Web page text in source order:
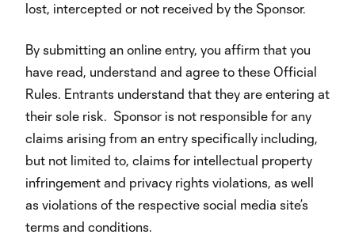
lost, intercepted or not received by the Sponsor.
By submitting an online entry, you affirm that you
have read, understand and agree to these Official
Rules. Entrants understand that they are entering at
their sole risk. Sponsor is not responsible for any
claims arising from an entry specifically including,
but not limited to, claims for intellectual property
infringement and privacy rights violations, as well
as violations of the respective social media site’s
terms and conditions.